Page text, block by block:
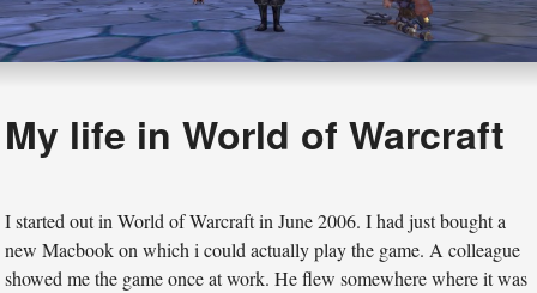
My life in World of Warcraft
I started out in World of Warcraft in June 2006. I had just bought a
new Macbook on which i could actually play the game. A colleague
showed me the game once at work. He flew somewhere where it was